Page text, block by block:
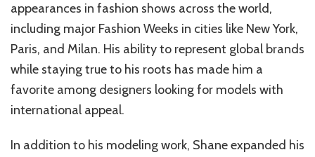
appearances in fashion shows across the world,
including major Fashion Weeks in cities like New York,
Paris, and Milan. His ability to represent global brands
while staying true to his roots has made him a
favorite among designers looking for models with
international appeal.
In addition to his modeling work, Shane expanded his